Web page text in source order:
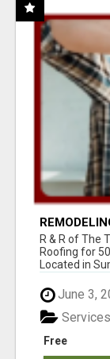
R & R of The
Roofing for
Located in
June 3,
Free
Services